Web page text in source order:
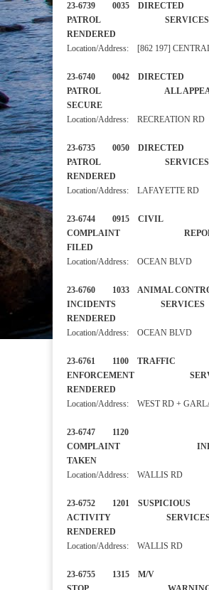
23-6739 0035 DIRECTED
PATROL SERVICES
RENDERED
Location/Address: [862 197]
23-6740 0042 DIRECTED
PATROL ALL
SECURE
Location/Address: RECREATION RD
23-6735 0050 DIRECTED
PATROL SERVICES
RENDERED
Location/Address: LAFAYETTE RD
23-6744 0915 CIVIL
COMPLAINT
FILED
Location/Address: OCEAN BLVD
23-6760 1033 ANIMAL
INCIDENTS SERVICES
RENDERED
Location/Address: OCEAN BLVD
23-6761 1100 TRAFFIC
ENFORCEMENT
RENDERED
Location/Address: WEST RD +
23-6747 1120
COMPLAINT
TAKEN
Location/Address: WALLIS RD
23-6752 1201 SUSPICIOUS
ACTIVITY
RENDERED
Location/Address: WALLIS RD
23-6755 1315 M/V